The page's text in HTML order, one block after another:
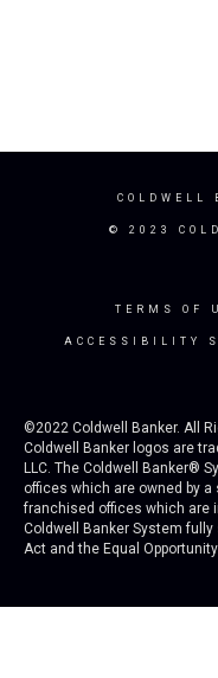
COLDWELL
© 2023
TERMS OF
ACCESSIBILITY
©2022 Coldwell Banker. All
Coldwell Banker logos are
LLC. The Coldwell Banker®
offices which are owned by a
franchised offices which are
Coldwell Banker System
Act and the Equal